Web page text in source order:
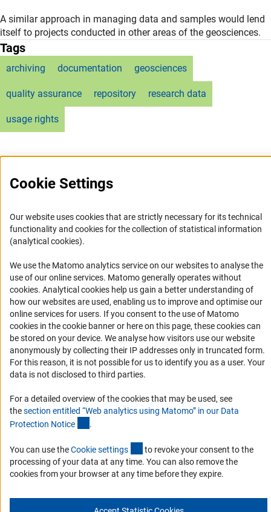
A similar approach in managing data and samples would lend
itself to projects conducted in other areas of the geosciences.
Tags
archiving documentation geosciences
quality assurance repository research data
usage rights
RSS-Feed
Accessibility Statement
Report a Barrier
Links
Download the Code
DFG Website
Contact
You have any suggestions or questions about this portal?
To the contact list
Cookie Settings
Cookie Settings
Our website uses cookies that are strictly necessary for its technical
functionality and cookies for the collection of statistical information
(analytical cookies).
We use the Matomo analytics service on our websites to analyse the
use of our online services. Matomo generally operates without
cookies(Anc
. Analytical cookies help us gain a better understanding of
how our websites are used, enabling us to improve and optimise our
online services for users. If you consent to the use of Matomo
cookies in the cookie banner or here on this page, these cookies can
be stored on your device. We analyse how visitors use our website
anonymously by collecting their IP addresses only in truncated form.
For this reason, it is not possible for us to identify you as a user. Your
data is not disclosed to third parties.
For a detailed overview of the cookies that may be used, see
thesection entitled “Web analytics using Matomo” in our Data
Protection Notice .
You can use theCookie settings (interner Link)
to revoke your consent to the
processing of your data at any time. You can also remove the
cookies from your browser at any time before they expire.